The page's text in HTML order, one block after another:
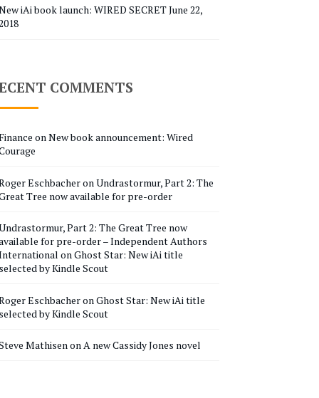
iAi book launch: WIRED SECRETJune 22,
COMMENTS
onNew book announcement: Wired
EschbacheronUndrastormur, Part 2: The
Tree now available for pre-order
Part 2: The Great Tree now
for pre-order – Independent Authors
onGhost Star: New iAi title
by Kindle Scout
EschbacheronGhost Star: New iAi title
by Kindle Scout
MathisenonA new Cassidy Jones novel